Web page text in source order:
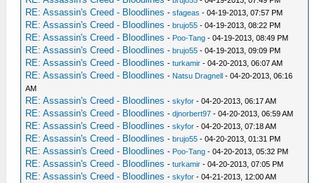
RE: Assassin's Creed - Bloodlines -sfageas - 04-19-2013, 07:57 PM
RE: Assassin's Creed - Bloodlines - brujo55 - 04-19-2013, 08:22 PM
RE: Assassin's Creed - Bloodlines - Poo-Tang - 04-19-2013, 08:49 PM
RE: Assassin's Creed - Bloodlines - brujo55 - 04-19-2013, 09:09 PM
RE: Assassin's Creed - Bloodlines -turkamir - 04-20-2013, 06:07 AM
RE: Assassin's Creed - Bloodlines - Natsu Dragnell - 04-20-2013, 06:16
AM
RE: Assassin's Creed - Bloodlines -skyfor - 04-20-2013, 06:17 AM
RE: Assassin's Creed - Bloodlines -djnorbert97 - 04-20-2013, 06:59 AM
RE: Assassin's Creed - Bloodlines -skyfor - 04-20-2013, 07:18 AM
RE: Assassin's Creed - Bloodlines - brujo55 - 04-20-2013, 01:31 PM
RE: Assassin's Creed - Bloodlines - Poo-Tang - 04-20-2013, 05:32 PM
RE: Assassin's Creed - Bloodlines -turkamir - 04-20-2013, 07:05 PM
RE: Assassin's Creed - Bloodlines -skyfor - 04-21-2013, 12:00 AM